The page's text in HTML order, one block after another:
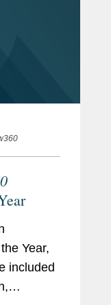
Year,
included